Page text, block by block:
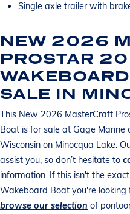
Single axle trailer with
NEW 2026
PROSTAR
SALE IN
This New 2026 MasterCraft
Boat is for sale at Gage Marine
Wisconsin on Minocqua Lake.
assist you, so don’t hesitate to
information. If this isn't the
Wakeboard Boat you're
browse our selection of